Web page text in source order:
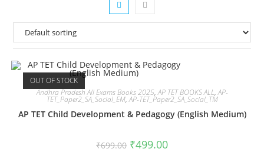
OUT OF STOCK
Andhra Pradesh All Exams Books 2025,AP TET BOOKS ALL,AP-
TET_Paper2_SA_Social_EM,AP-TET_Paper2_SA_Social_TM
AP TET Child Development & Pedagogy (English Medium)
₹699.00 ₹499.00